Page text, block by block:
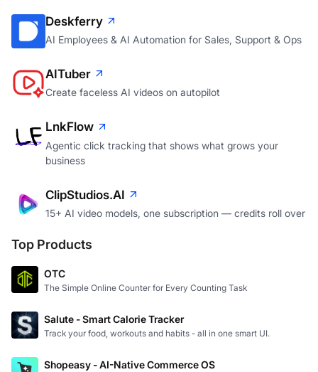
Deskferry
AI Employees & AI Automation for Sales, Support & Ops
AITuber
Create faceless AI videos on autopilot
LnkFlow
Agentic click tracking that shows what grows your
business
ClipStudios.AI
15+ AI video models, one subscription — credits roll over
Top Products
OTC
The Simple Online Counter for Every Counting Task
Salute - Smart Calorie Tracker
Track your food, workouts and habits - all in one smart UI.
Shopeasy - AI-Native Commerce OS